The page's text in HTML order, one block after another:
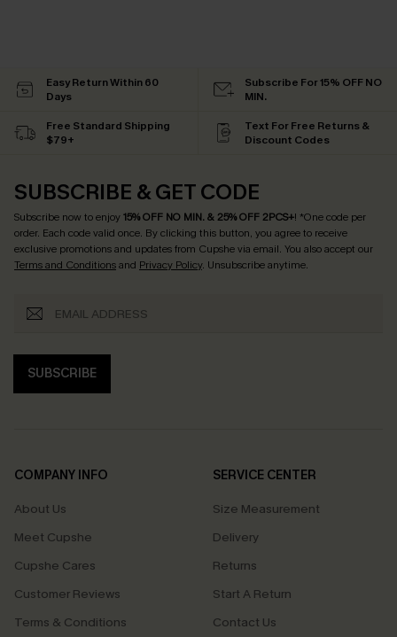
Easy Return Within 60
Days
Subscribe For 15% OFF NO
MIN.
Free Standard Shipping
$79+
Text For Free Returns &
Discount Codes
SUBSCRIBE & GET CODE
Subscribe now to enjoy15% OFF NO MIN. & 25% OFF 2PCS+! *One code per
order. Each code valid once. By clicking this button, you agree to receive
exclusive promotions and updates from Cupshe via email. You also accept our
Terms and Conditionsand Privacy Policy. Unsubscribe anytime.
SUBSCRIBE
COMPANY INFO
About Us
Meet Cupshe
Cupshe Cares
Customer Reviews
Terms & Conditions
SERVICE CENTER
Size Measurement
Delivery
Returns
Start A Return
Contact Us